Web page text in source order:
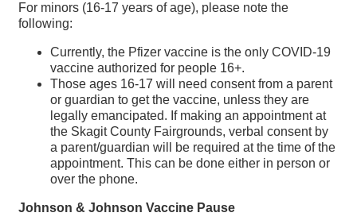
For minors (16-17 years of age), please note the
following:
Currently, the Pfizer vaccine is the only COVID-19
vaccine authorized for people 16+.
Those ages 16-17 will need consent from a parent
or guardian to get the vaccine, unless they are
legally emancipated. If making an appointment at
the Skagit County Fairgrounds, verbal consent by
a parent/guardian will be required at the time of the
appointment. This can be done either in person or
over the phone.
Johnson & Johnson Vaccine Pause